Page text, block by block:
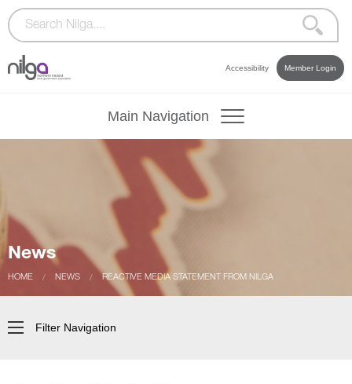
Accessibility Member Login
Main Navigation
News
CURRENT:
HOME CURRENT:
NEWS REACTIVE MEDIA STATEMENT FROM NILGA
Filter Navigation